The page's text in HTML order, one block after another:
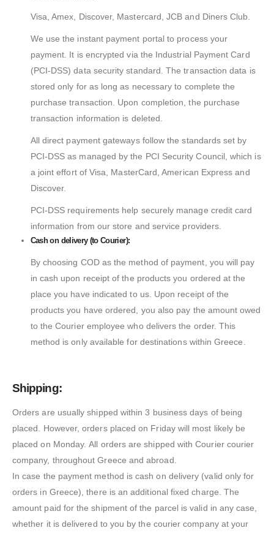
Visa, Amex, Discover, Mastercard, JCB and Diners Club.
We use the instant payment portal to process your
payment. It is encrypted via the Industrial Payment Card
(PCI-DSS) data security standard. The transaction data is
stored only for as long as necessary to complete the
purchase transaction. Upon completion, the purchase
transaction information is deleted.
All direct payment gateways follow the standards set by
PCI-DSS as managed by the PCI Security Council, which is
a joint effort of Visa, MasterCard, American Express and
Discover.
PCI-DSS requirements help securely manage credit card
information from our store and service providers.
Cash on delivery (to Courier):
By choosing COD as the method of payment, you will pay
in cash upon receipt of the products you ordered at the
place you have indicated to us. Upon receipt of the
products you have ordered, you also pay the amount owed
to the Courier employee who delivers the order. This
method is only available for destinations within Greece.
Shipping:
Orders are usually shipped within 3 business days of being
placed. However, orders placed on Friday will most likely be
placed on Monday. All orders are shipped with Courier courier
company, throughout Greece and abroad.
In case the payment method is cash on delivery (valid only for
orders in Greece), there is an additional fixed charge. The
amount paid for the shipment of the parcel is valid in any case,
whether it is delivered to you by the courier company at your